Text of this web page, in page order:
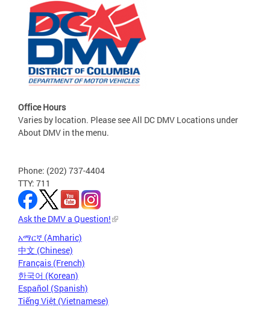
Office Hours
Varies by location. Please see All DC DMV Locations under
About DMV in the menu.
Phone: (202) 737-4404
TTY: 711
Ask the DMV a Question!
አማርኛ (Amharic)
中文 (Chinese)
Français (French)
한국어 (Korean)
Español (Spanish)
Tiếng Việt (Vietnamese)